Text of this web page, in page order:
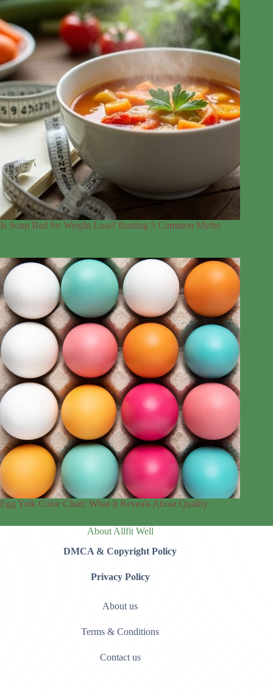
Is Soup Bad for Weight Loss? Busting 5 Common Myths
Egg Yolk Color Chart: What It Reveals About Quality
About Allfit Well
DMCA & Copyright Policy
Privacy Policy
About us
Terms & Conditions
Contact us